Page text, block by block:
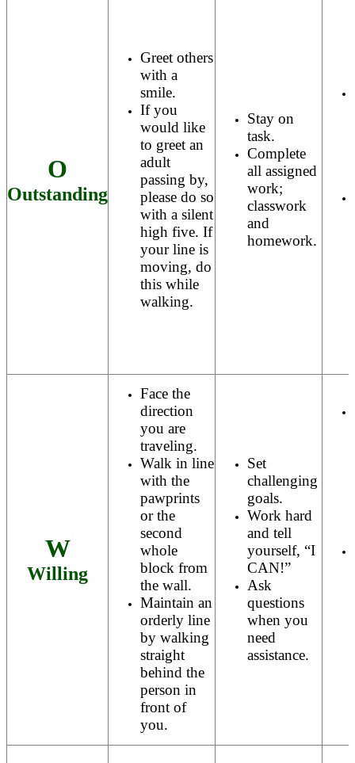
O
Outstanding
Greet others
with a
smile.
If you
would like
to greet an
adult
passing by,
please do so
with a silent
high five. If
your line is
moving, do
this while
walking.
Stay on
task.
Complete
all assigned
work;
classwork
and
homework.
W
Willing
Face the
direction
you are
traveling.
Walk in line
with the
pawprints
or the
second
whole
block from
the wall.
Maintain an
orderly line
by walking
straight
behind the
person in
front of
you.
Set
challenging
goals.
Work hard
and tell
yourself, “I
CAN!”
Ask
questions
when you
need
assistance.